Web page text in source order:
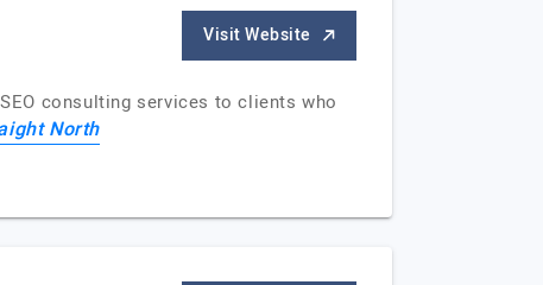
Visit Website
consulting services to clients who
North